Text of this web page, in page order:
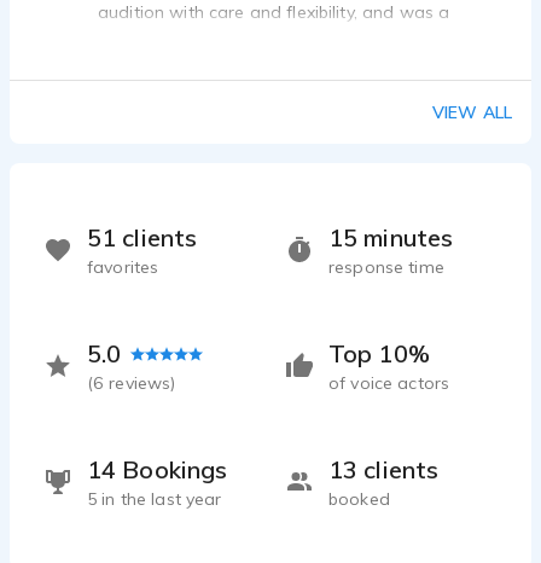
audition with care and flexibility, and was a
VIEW ALL
Top 10%
of voice actors
15 minutes
response time
5.0
(6 reviews)
14 Bookings
5 in the last year
13 clients
booked
51 clients
favorites